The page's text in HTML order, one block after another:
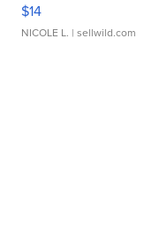
$14
NICOLE L. | sellwild.com